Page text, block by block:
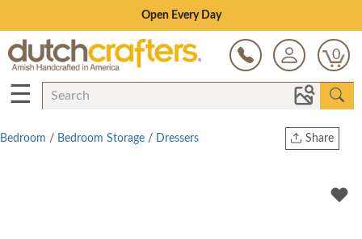
Save Up To 70% on Clearance!
0
☰
Share
Twitter
Bedroom / Bedroom Storage / Dressers